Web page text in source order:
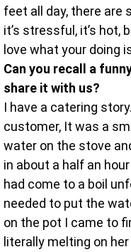
feet all day, there are
it’s stressful, it’s hot,
love what your doing
Can you recall a
share it with us?
I have a catering
customer, It was a
water on the stove
in about a half an
had come to a boil
needed to put the
on the pot I came to
literally melting on